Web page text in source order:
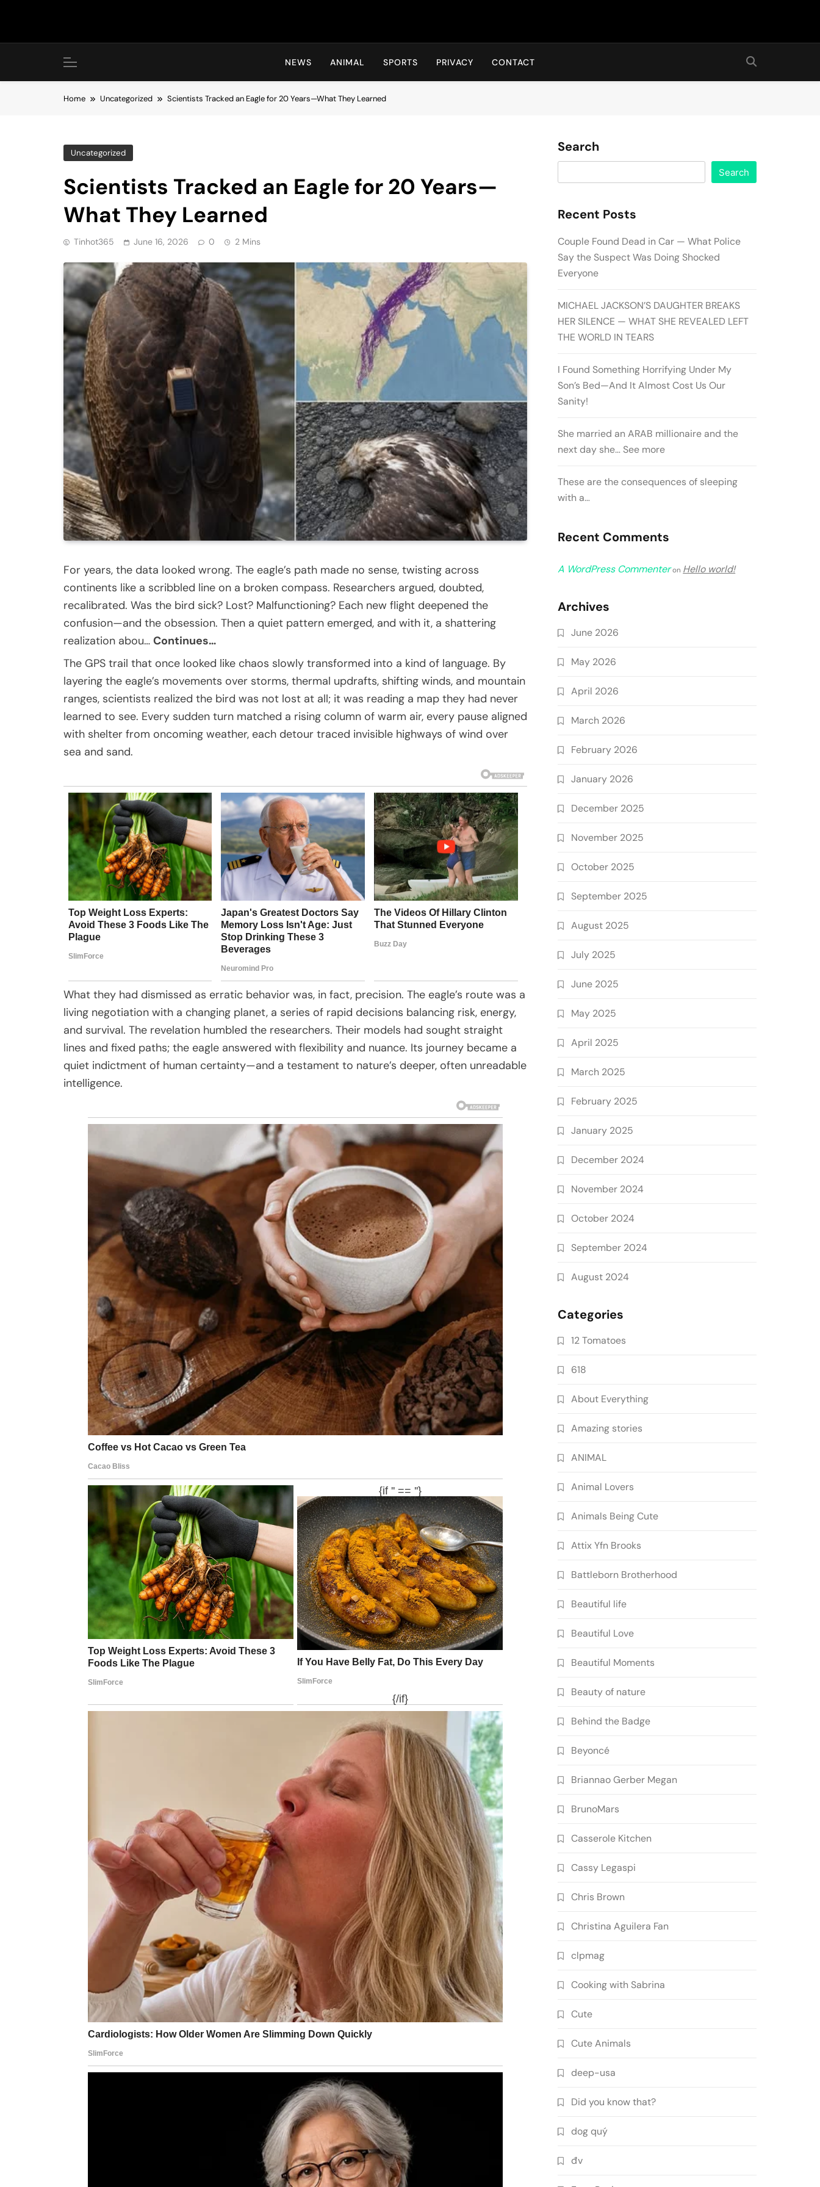
Hot24h
NEWS ANIMAL SPORTS PRIVACY CONTACT
Home Uncategorized Scientists Tracked an Eagle for 20 Years—What They Learned
Uncategorized
Scientists Tracked an Eagle for 20 Years—
What They Learned
Tinhot365 June 16, 2026 0 2 Mins
For years, the data looked wrong. The eagle’s path made no sense, twisting across
continents like a scribbled line on a broken compass. Researchers argued, doubted,
recalibrated. Was the bird sick? Lost? Malfunctioning? Each new flight deepened the
confusion—and the obsession. Then a quiet pattern emerged, and with it, a shattering
realization abou… Continues…
The GPS trail that once looked like chaos slowly transformed into a kind of language. By
layering the eagle’s movements over storms, thermal updrafts, shifting winds, and mountain
ranges, scientists realized the bird was not lost at all; it was reading a map they had never
learned to see. Every sudden turn matched a rising column of warm air, every pause aligned
with shelter from oncoming weather, each detour traced invisible highways of wind over
sea and sand.
What they had dismissed as erratic behavior was, in fact, precision. The eagle’s route was a
living negotiation with a changing planet, a series of rapid decisions balancing risk, energy,
and survival. The revelation humbled the researchers. Their models had sought straight
lines and fixed paths; the eagle answered with flexibility and nuance. Its journey became a
quiet indictment of human certainty—and a testament to nature’s deeper, often unreadable
intelligence.
Search
Search
Recent Posts
Couple Found Dead in Car — What Police
Say the Suspect Was Doing Shocked
Everyone
MICHAEL JACKSON’S DAUGHTER BREAKS
HER SILENCE — WHAT SHE REVEALED LEFT
THE WORLD IN TEARS
I Found Something Horrifying Under My
Son’s Bed—And It Almost Cost Us Our
Sanity!
She married an ARAB millionaire and the
next day she… See more
These are the consequences of sleeping
with a…
Recent Comments
A WordPress Commenteron Hello world!
Archives
June 2026
May 2026
April 2026
March 2026
February 2026
January 2026
December 2025
November 2025
October 2025
September 2025
August 2025
July 2025
June 2025
May 2025
April 2025
March 2025
February 2025
January 2025
December 2024
November 2024
October 2024
September 2024
August 2024
Categories
12 Tomatoes
618
About Everything
Amazing stories
ANIMAL
Animal Lovers
Animals Being Cute
Attix Yfn Brooks
Battleborn Brotherhood
Beautiful life
Beautiful Love
Beautiful Moments
Beauty of nature
Behind the Badge
Beyoncé
Briannao Gerber Megan
BrunoMars
Casserole Kitchen
Cassy Legaspi
Chris Brown
Christina Aguilera Fan
clpmag
Cooking with Sabrina
Cute
Cute Animals
deep-usa
Did you know that?
dog quý
đv